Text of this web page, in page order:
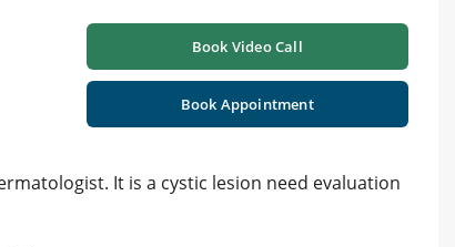
Book Video Call
Book Appointment
It is a cystic lesion need evaluation